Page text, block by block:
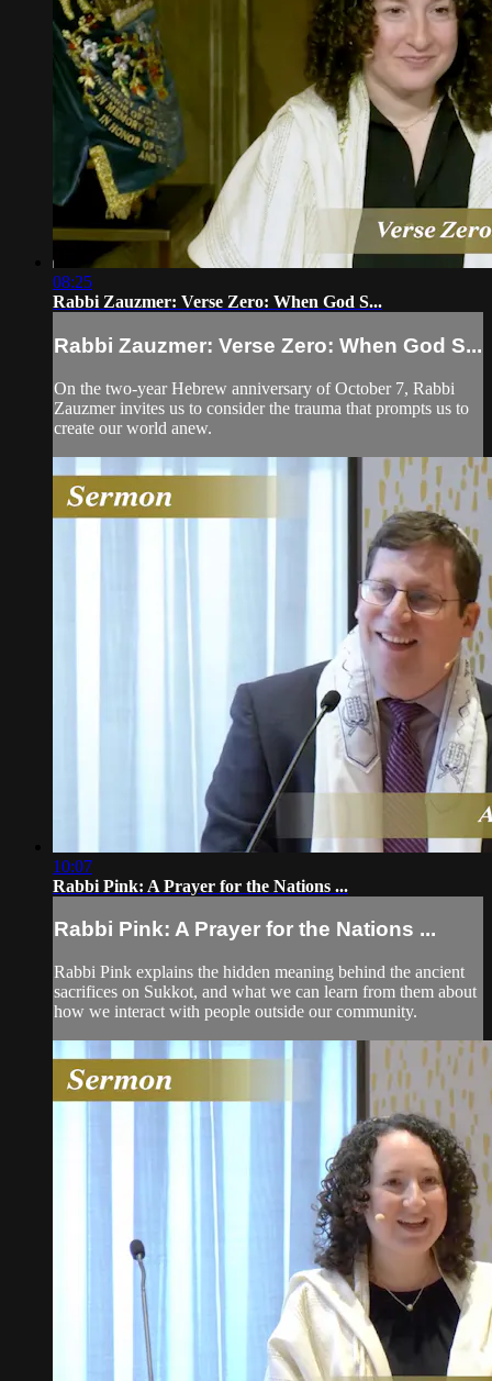
08:25
Rabbi Zauzmer: Verse Zero: When God S...
Rabbi Zauzmer: Verse Zero: When God S...
On the two-year Hebrew anniversary of October 7, Rabbi
Zauzmer invites us to consider the trauma that prompts us to
create our world anew.
10:07
Rabbi Pink: A Prayer for the Nations ...
Rabbi Pink: A Prayer for the Nations ...
Rabbi Pink explains the hidden meaning behind the ancient
sacrifices on Sukkot, and what we can learn from them about
how we interact with people outside our community.